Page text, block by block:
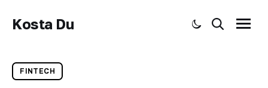
Kosta Du Menu
Toggle dark mode
Search
FINTECH